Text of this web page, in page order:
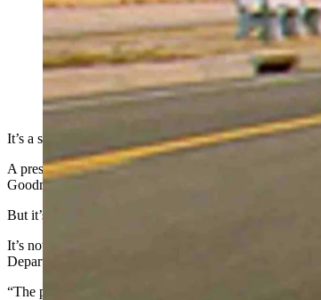
(Cowboy State Daily Staff)
It’s a sad day for drivers who want to add some bling
A prestige plate is one that is personalized to show off
Goodman had a license plate noting his profession:
But it’s all on hold in Wyoming. Because of the
It’s not because it takes more aluminum to create
Department of Transportation official.
“The primary function of a license plate is really for